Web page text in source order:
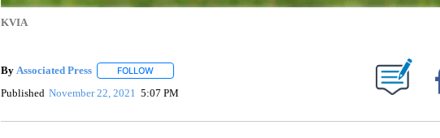
KVIA
By Associated Press FOLLOWFOLLOW "" TO RECEIVE NOTIFICATIONS ABOUT NEW PAGES ON "".
Published November 22, 2021 5:07 PM